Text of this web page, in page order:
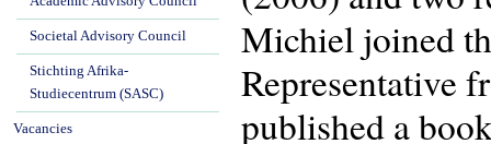
Michiel joined
Representative
published a
Societal Advisory Council
Stichting Afrika-
Studiecentrum (SASC)
Vacancies